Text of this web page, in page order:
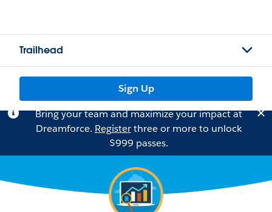
Trailhead
Sign Up
Bring your team and maximize your impact at
Dreamforce. Registerthree or more to unlock
$999 passes.